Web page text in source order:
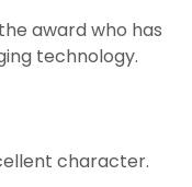
award who has
technology.
character.